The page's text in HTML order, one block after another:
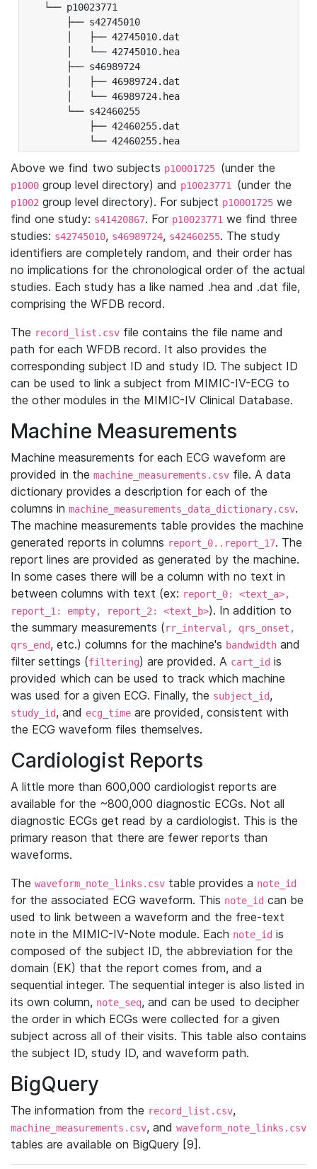
└── p10023771
├── s42745010
│   ├── 42745010.dat
│   └── 42745010.hea
├── s46989724
│   ├── 46989724.dat
│   └── 46989724.hea
└── s42460255
├── 42460255.dat
└── 42460255.hea
Above we find two subjects p10001725 (under the
p1000 group level directory) and p10023771 (under the
p1002 group level directory). For subject p10001725 we
find one study: s41420867. For p10023771 we find three
studies: s42745010, s46989724, s42460255. The study
identifiers are completely random, and their order has
no implications for the chronological order of the actual
studies. Each study has a like named .hea and .dat file,
comprising the WFDB record.
The record_list.csv file contains the file name and
path for each WFDB record. It also provides the
corresponding subject ID and study ID. The subject ID
can be used to link a subject from MIMIC-IV-ECG to
the other modules in the MIMIC-IV Clinical Database.
Machine Measurements
Machine measurements for each ECG waveform are
provided in the machine_measurements.csv file. A data
dictionary provides a description for each of the
columns in machine_measurements_data_dictionary.csv.
The machine measurements table provides the machine
generated reports in columns report_0..report_17. The
report lines are provided as generated by the machine.
In some cases there will be a column with no text in
between columns with text (ex: report_0: <text_a>,
report_1: empty, report_2: <text_b>). In addition to
the summary measurements (rr_interval, qrs_onset,
qrs_end, etc.) columns for the machine's bandwidth and
filter settings (filtering) are provided. A cart_id is
provided which can be used to track which machine
was used for a given ECG. Finally, the subject_id,
study_id, and ecg_time are provided, consistent with
the ECG waveform files themselves.
Cardiologist Reports
A little more than 600,000 cardiologist reports are
available for the ~800,000 diagnostic ECGs. Not all
diagnostic ECGs get read by a cardiologist. This is the
primary reason that there are fewer reports than
waveforms.
The waveform_note_links.csv table provides a note_id
for the associated ECG waveform. This note_id can be
used to link between a waveform and the free-text
note in the MIMIC-IV-Note module. Each note_id is
composed of the subject ID, the abbreviation for the
domain (EK) that the report comes from, and a
sequential integer. The sequential integer is also listed in
its own column, note_seq, and can be used to decipher
the order in which ECGs were collected for a given
subject across all of their visits. This table also contains
the subject ID, study ID, and waveform path.
BigQuery
The information from the record_list.csv,
machine_measurements.csv, and waveform_note_links.csv
tables are available on BigQuery [9].